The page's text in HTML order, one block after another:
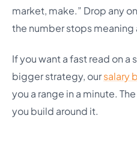
market, make.” Drop any
the number stops meaning
If you want a fast read on a
bigger strategy, oursalary
you a range in a minute.
you build around it.